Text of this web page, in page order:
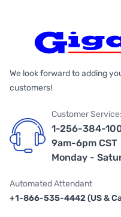
We look forward to adding
customers!
Customer Service:
1-256-384-
9am-6pm CST
Monday -
Automated Attendant
+1-866-535-4442 (US &